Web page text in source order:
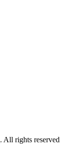
. All rights reserved